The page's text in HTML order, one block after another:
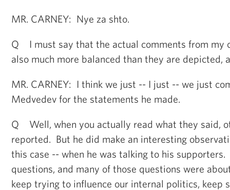
MR. CARNEY: Nye za shto.
Q I must say that the actual comments from my
also much more balanced than they are depicted,
MR. CARNEY: I think we just -- I just -- we just
Medvedev for the statements he made.
Q Well, when you actually read what they said,
reported. But he did make an interesting
this case -- when he was talking to his
questions, and many of those questions were
keep trying to influence our internal politics, keep